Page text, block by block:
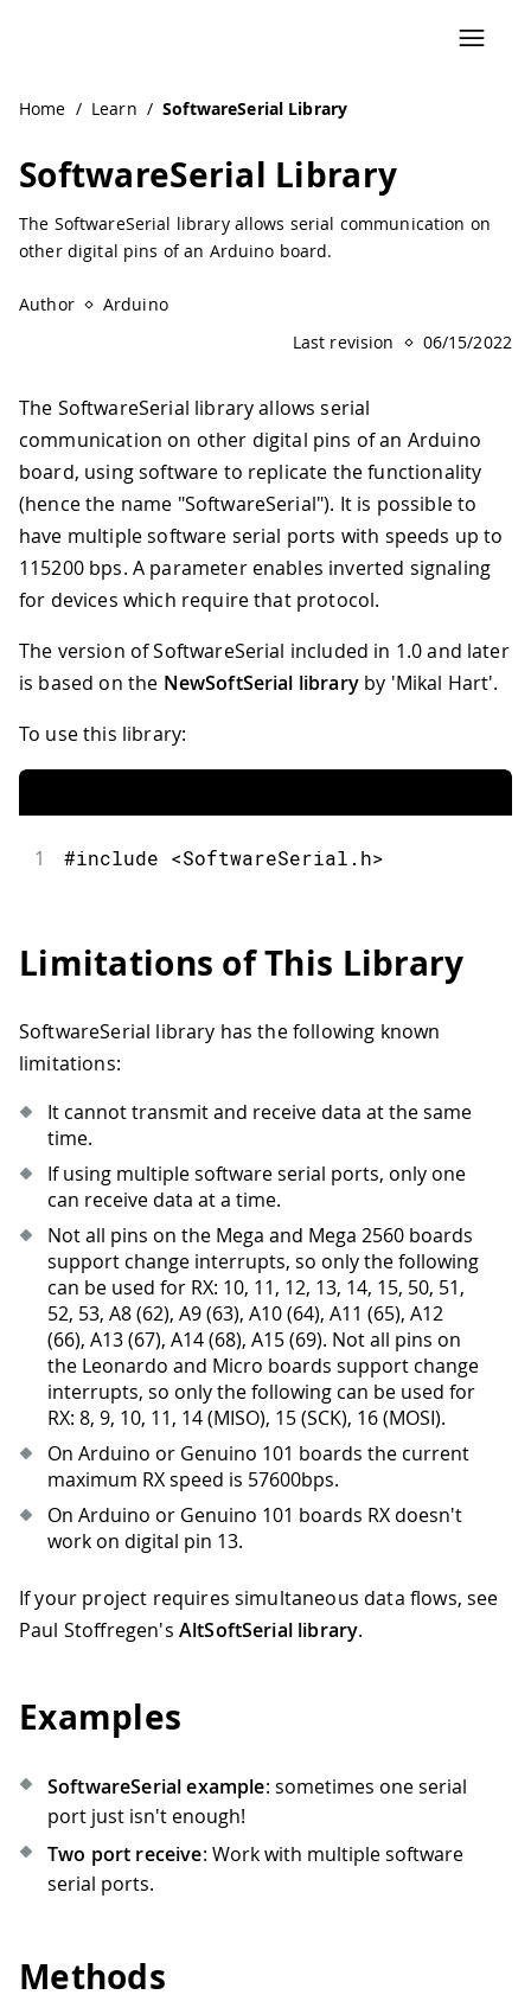
Home / Learn / SoftwareSerial Library
SoftwareSerial Library
The SoftwareSerial library allows serial communication on
other digital pins of an Arduino board.
Author
Arduino
Last revision
06/15/2022
The SoftwareSerial library allows serial
communication on other digital pins of an Arduino
board, using software to replicate the functionality
(hence the name "SoftwareSerial"). It is possible to
have multiple software serial ports with speeds up to
115200 bps. A parameter enables inverted signaling
for devices which require that protocol.
The version of SoftwareSerial included in 1.0 and later
is based on the NewSoftSerial libraryby 'Mikal Hart'.
To use this library:
1 #include <SoftwareSerial.h>
Limitations of This Library
SoftwareSerial library has the following known
limitations:
It cannot transmit and receive data at the same
time.
If using multiple software serial ports, only one
can receive data at a time.
Not all pins on the Mega and Mega 2560 boards
support change interrupts, so only the following
can be used for RX: 10, 11, 12, 13, 14, 15, 50, 51,
52, 53, A8 (62), A9 (63), A10 (64), A11 (65), A12
(66), A13 (67), A14 (68), A15 (69). Not all pins on
the Leonardo and Micro boards support change
interrupts, so only the following can be used for
RX: 8, 9, 10, 11, 14 (MISO), 15 (SCK), 16 (MOSI).
On Arduino or Genuino 101 boards the current
maximum RX speed is 57600bps.
On Arduino or Genuino 101 boards RX doesn't
work on digital pin 13.
If your project requires simultaneous data flows, see
Paul Stoffregen's AltSoftSerial library.
Examples
SoftwareSerial example: sometimes one serial
port just isn't enough!
Two port receive: Work with multiple software
serial ports.
Methods